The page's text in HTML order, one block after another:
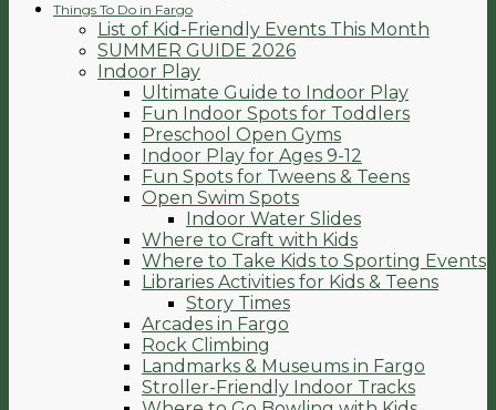
Things To Do in Fargo
List of Kid-Friendly Events This Month
SUMMER GUIDE 2026
Indoor Play
Ultimate Guide to Indoor Play
Fun Indoor Spots for Toddlers
Preschool Open Gyms
Indoor Play for Ages 9-12
Fun Spots for Tweens & Teens
Open Swim Spots
Indoor Water Slides
Where to Craft with Kids
Where to Take Kids to Sporting Events
Libraries Activities for Kids & Teens
Story Times
Arcades in Fargo
Rock Climbing
Landmarks & Museums in Fargo
Stroller-Friendly Indoor Tracks